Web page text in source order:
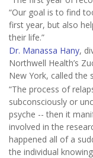
“Our goal is to find
first year, but also
their life.”
Dr. Manassa Hany,
Northwell Health’s
New York, called the
“The process of
subconsciously or
psyche -- then it
involved in the
happened all of a
the individual